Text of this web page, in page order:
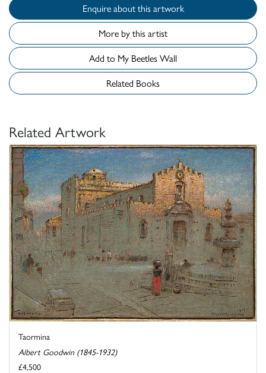
Enquire about this artwork
More by this artist
Add to My Beetles Wall
Related Books
Related Artwork
Taormina
Albert Goodwin (1845-1932)
£4,500